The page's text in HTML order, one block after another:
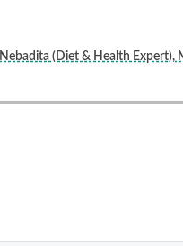
Nebadita (Diet & Health Expert),